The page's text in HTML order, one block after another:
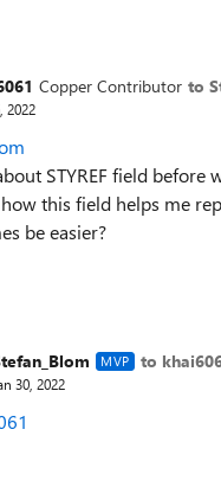
Copper Contributor to
2022
STYREF field
this field helps me
be easier?
MVP to
30, 2022